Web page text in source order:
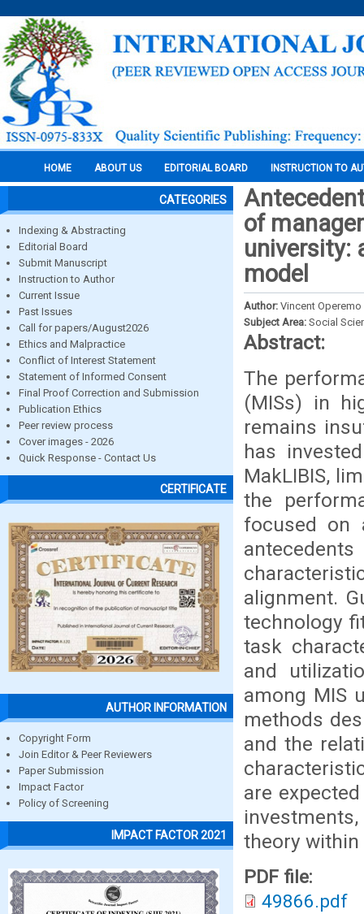
HOME ABOUT US EDITORIAL BOARD INSTRUCTION TO
CATEGORIES
Indexing & Abstracting
Editorial Board
Submit Manuscript
Instruction to Author
Current Issue
Past Issues
Call for papers/August2026
Ethics and Malpractice
Conflict of Interest Statement
Statement of Informed Consent
Final Proof Correction and Submission
Publication Ethics
Peer review process
Cover images - 2026
Quick Response - Contact Us
CERTIFICATE
AUTHOR INFORMATION
Copyright Form
Join Editor & Peer Reviewers
Paper Submission
Impact Factor
Policy of Screening
IMPACT FACTOR 2021
of
university:
model
Author: Vincent Operemo
Subject Area: Social
Abstract:
The
(MISs) in
remains
has
MakLIBIS,
the
focused on
alignment.
technology
task
and
among MIS
methods
and the
are
theory
PDF file:
49866.pdf